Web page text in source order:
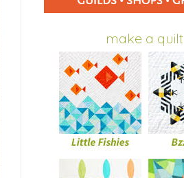
make a quilt